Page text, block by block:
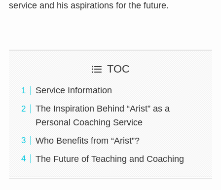
service and his aspirations for the future.
TOC
Service Information
The Inspiration Behind “Arist” as a
Personal Coaching Service
Who Benefits from “Arist”?
The Future of Teaching and Coaching